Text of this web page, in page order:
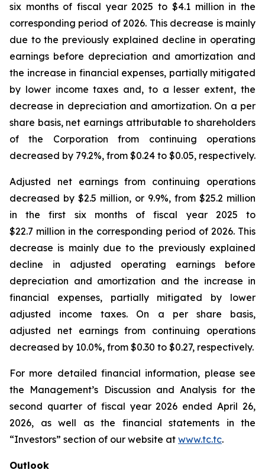
six months of fiscal year 2025 to $4.1 million in the
corresponding period of 2026. This decrease is mainly
due to the previously explained decline in operating
earnings before depreciation and amortization and
the increase in financial expenses, partially mitigated
by lower income taxes and, to a lesser extent, the
decrease in depreciation and amortization. On a per
share basis, net earnings attributable to shareholders
of the Corporation from continuing operations
decreased by 79.2%, from $0.24 to $0.05, respectively.
Adjusted net earnings from continuing operations
decreased by $2.5 million, or 9.9%, from $25.2 million
in the first six months of fiscal year 2025 to
$22.7 million in the corresponding period of 2026. This
decrease is mainly due to the previously explained
decline in adjusted operating earnings before
depreciation and amortization and the increase in
financial expenses, partially mitigated by lower
adjusted income taxes. On a per share basis,
adjusted net earnings from continuing operations
decreased by 10.0%, from $0.30 to $0.27, respectively.
For more detailed financial information, please see
the Management’s Discussion and Analysis for the
second quarter of fiscal year 2026 ended April 26,
2026, as well as the financial statements in the
“Investors” section of our website at www.tc.tc.
Outlook